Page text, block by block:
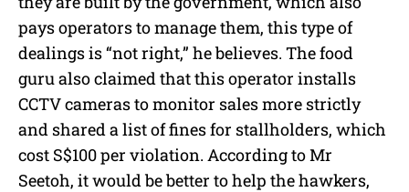
pays operators to manage them, this type of
dealings is “not right,” he believes. The food
guru also claimed that this operator installs
CCTV cameras to monitor sales more strictly
and shared a list of fines for stallholders, which
cost S$100 per violation. According to Mr
Seetoh, it would be better to help the hawkers,